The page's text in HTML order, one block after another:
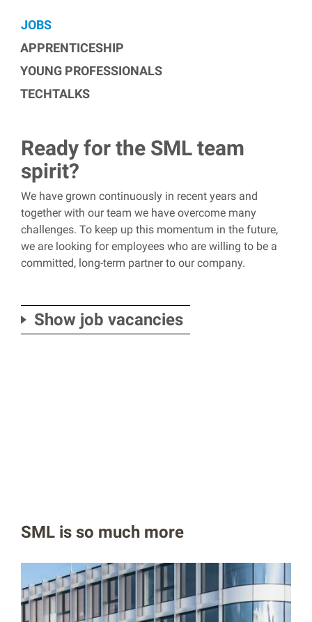
JOBS
APPRENTICESHIP
YOUNG PROFESSIONALS
TECHTALKS
Ready for the SML team
spirit?
We have grown continuously in recent years and
together with our team we have overcome many
challenges. To keep up this momentum in the future,
we are looking for employees who are willing to be a
committed, long-term partner to our company.
Show job vacancies
SML is so much more